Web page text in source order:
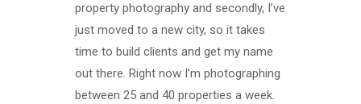
property photography and secondly, I’ve
just moved to a new city, so it takes
time to build clients and get my name
out there. Right now I’m photographing
between 25 and 40 properties a week.